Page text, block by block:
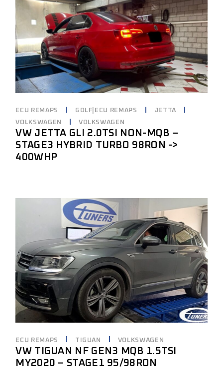
ECU REMAPS GOLF|ECU REMAPS
JETTA
VOLKSWAGEN
VOLKSWAGEN
VW JETTA GLI 2.0TSI NON-MQB –
STAGE3 HYBRID TURBO 98RON ->
400WHP
ECU REMAPS TIGUAN VOLKSWAGEN
VW TIGUAN NF GEN3 MQB 1.5TSI
MY2020 – STAGE1 95/98RON